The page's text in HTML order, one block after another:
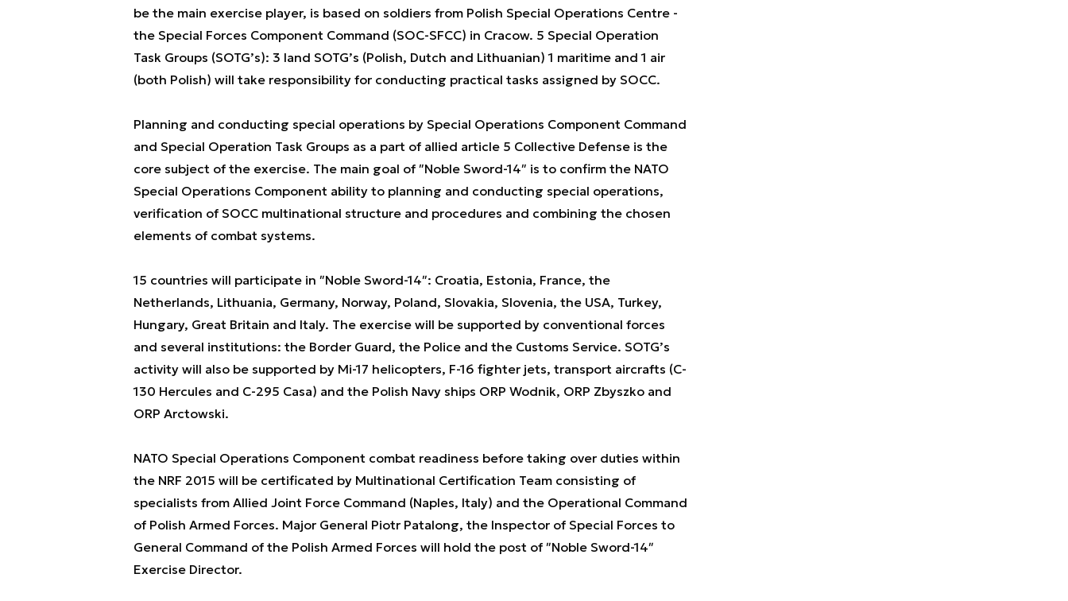
be the main exercise player, is based on soldiers from Polish Special Operations Centre -
the Special Forces Component Command (SOC-SFCC) in Cracow. 5 Special Operation
Task Groups (SOTG’s): 3 land SOTG’s (Polish, Dutch and Lithuanian) 1 maritime and 1 air
(both Polish) will take responsibility for conducting practical tasks assigned by SOCC.
Planning and conducting special operations by Special Operations Component Command
and Special Operation Task Groups as a part of allied article 5 Collective Defense is the
core subject of the exercise. The main goal of ʺNoble Sword-14ʺ is to confirm the NATO
Special Operations Component ability to planning and conducting special operations,
verification of SOCC multinational structure and procedures and combining the chosen
elements of combat systems.
15 countries will participate in ʺNoble Sword-14ʺ: Croatia, Estonia, France, the
Netherlands, Lithuania, Germany, Norway, Poland, Slovakia, Slovenia, the USA, Turkey,
Hungary, Great Britain and Italy. The exercise will be supported by conventional forces
and several institutions: the Border Guard, the Police and the Customs Service. SOTG’s
activity will also be supported by Mi-17 helicopters, F-16 fighter jets, transport aircrafts (C-
130 Hercules and C-295 Casa) and the Polish Navy ships ORP Wodnik, ORP Zbyszko and
ORP Arctowski.
NATO Special Operations Component combat readiness before taking over duties within
the NRF 2015 will be certificated by Multinational Certification Team consisting of
specialists from Allied Joint Force Command (Naples, Italy) and the Operational Command
of Polish Armed Forces. Major General Piotr Patalong, the Inspector of Special Forces to
General Command of the Polish Armed Forces will hold the post of ʺNoble Sword-14ʺ
Exercise Director.